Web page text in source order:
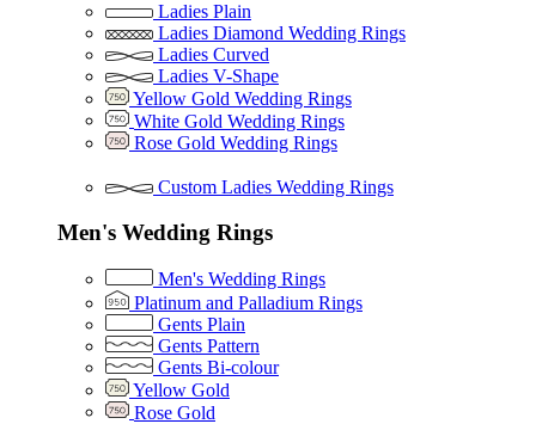
Ladies Plain
Ladies Diamond Wedding Rings
Ladies Curved
Ladies V-Shape
Yellow Gold Wedding Rings
White Gold Wedding Rings
Rose Gold Wedding Rings
Custom Ladies Wedding Rings
Men's Wedding Rings
Men's Wedding Rings
Platinum and Palladium Rings
Gents Plain
Gents Pattern
Gents Bi-colour
Yellow Gold
Rose Gold